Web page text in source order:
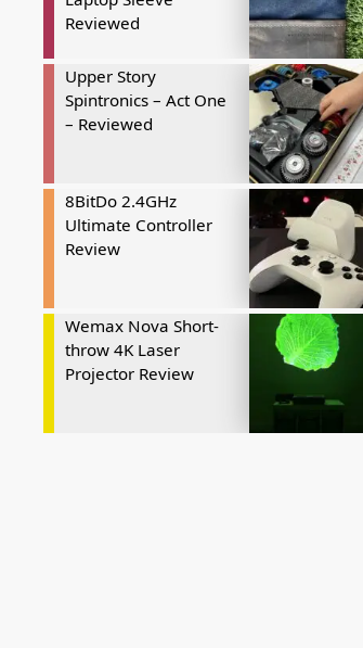
Reviewed
Upper Story
Spintronics – Act One
– Reviewed
8BitDo 2.4GHz
Ultimate Controller
Review
Wemax Nova Short-
throw 4K Laser
Projector Review